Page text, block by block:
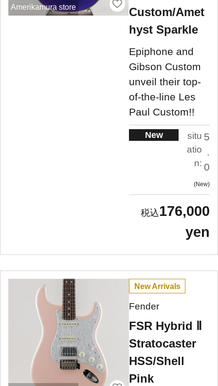
Amerikamura store
Custom/Amet
hyst Sparkle
Epiphone and
Gibson Custom
unveil their top-
of-the-line Les
Paul Custom!!
New
situ
atio
n:
5
.
0
New
176,000
yen
New Arrivals
Fender
FSR Hybrid Ⅱ
Stratocaster
HSS/Shell
Pink